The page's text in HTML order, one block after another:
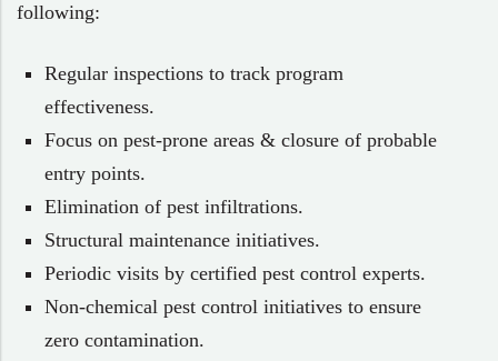
following:
Regular inspections to track program
effectiveness.
Focus on pest-prone areas & closure of probable
entry points.
Elimination of pest infiltrations.
Structural maintenance initiatives.
Periodic visits by certified pest control experts.
Non-chemical pest control initiatives to ensure
zero contamination.